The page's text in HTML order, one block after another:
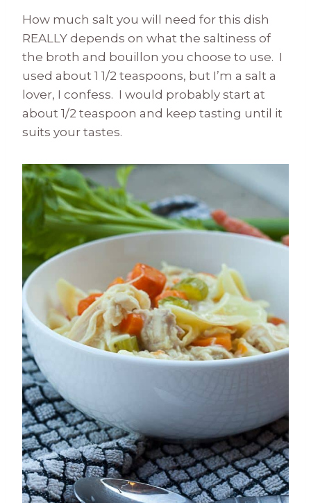
How much salt you will need for this dish
REALLY depends on what the saltiness of
the broth and bouillon you choose to use. I
used about 1 1/2 teaspoons, but I’m a salt a
lover, I confess. I would probably start at
about 1/2 teaspoon and keep tasting until it
suits your tastes.